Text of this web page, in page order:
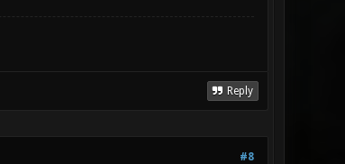
Reply
#8